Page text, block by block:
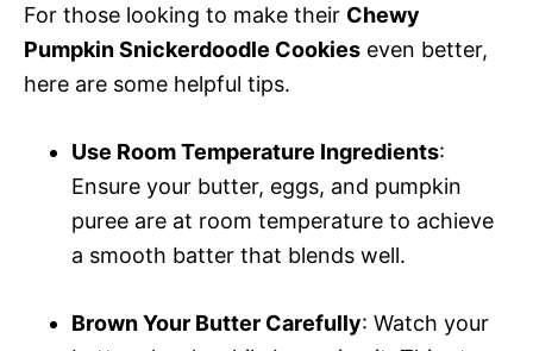
For those looking to make their Chewy
Pumpkin Snickerdoodle Cookies even better,
here are some helpful tips.
Use Room Temperature Ingredients:
Ensure your butter, eggs, and pumpkin
puree are at room temperature to achieve
a smooth batter that blends well.
Brown Your Butter Carefully: Watch your